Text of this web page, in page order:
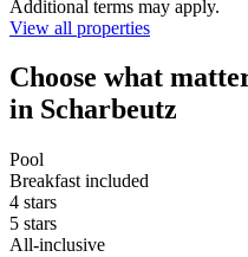
Additional terms may apply.
View all properties
Choose what
in Scharbeutz
Pool
Breakfast included
4 stars
5 stars
All-inclusive